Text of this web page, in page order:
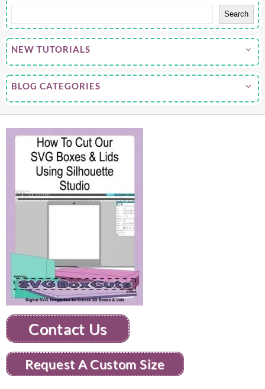
Search
NEW TUTORIALS
BLOG CATEGORIES
Contact Us
Request A Custom Size